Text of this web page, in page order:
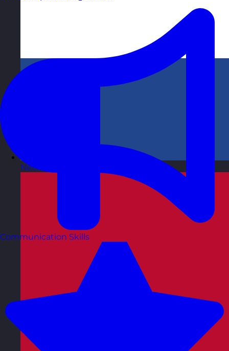
Netherlands
Communication Skills